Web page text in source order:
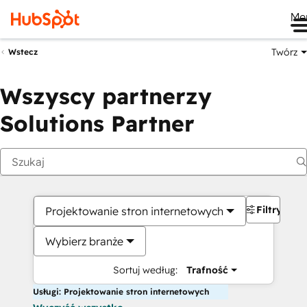
Wstecz Twórz
Wszyscy partnerzy
Solutions Partner
Projektowanie stron internetowych
Wybierz branże
Sortuj według: Trafność
Filtry
Usługi: Projektowanie stron internetowych